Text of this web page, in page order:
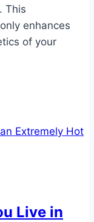
This
enhances
of your
Live in